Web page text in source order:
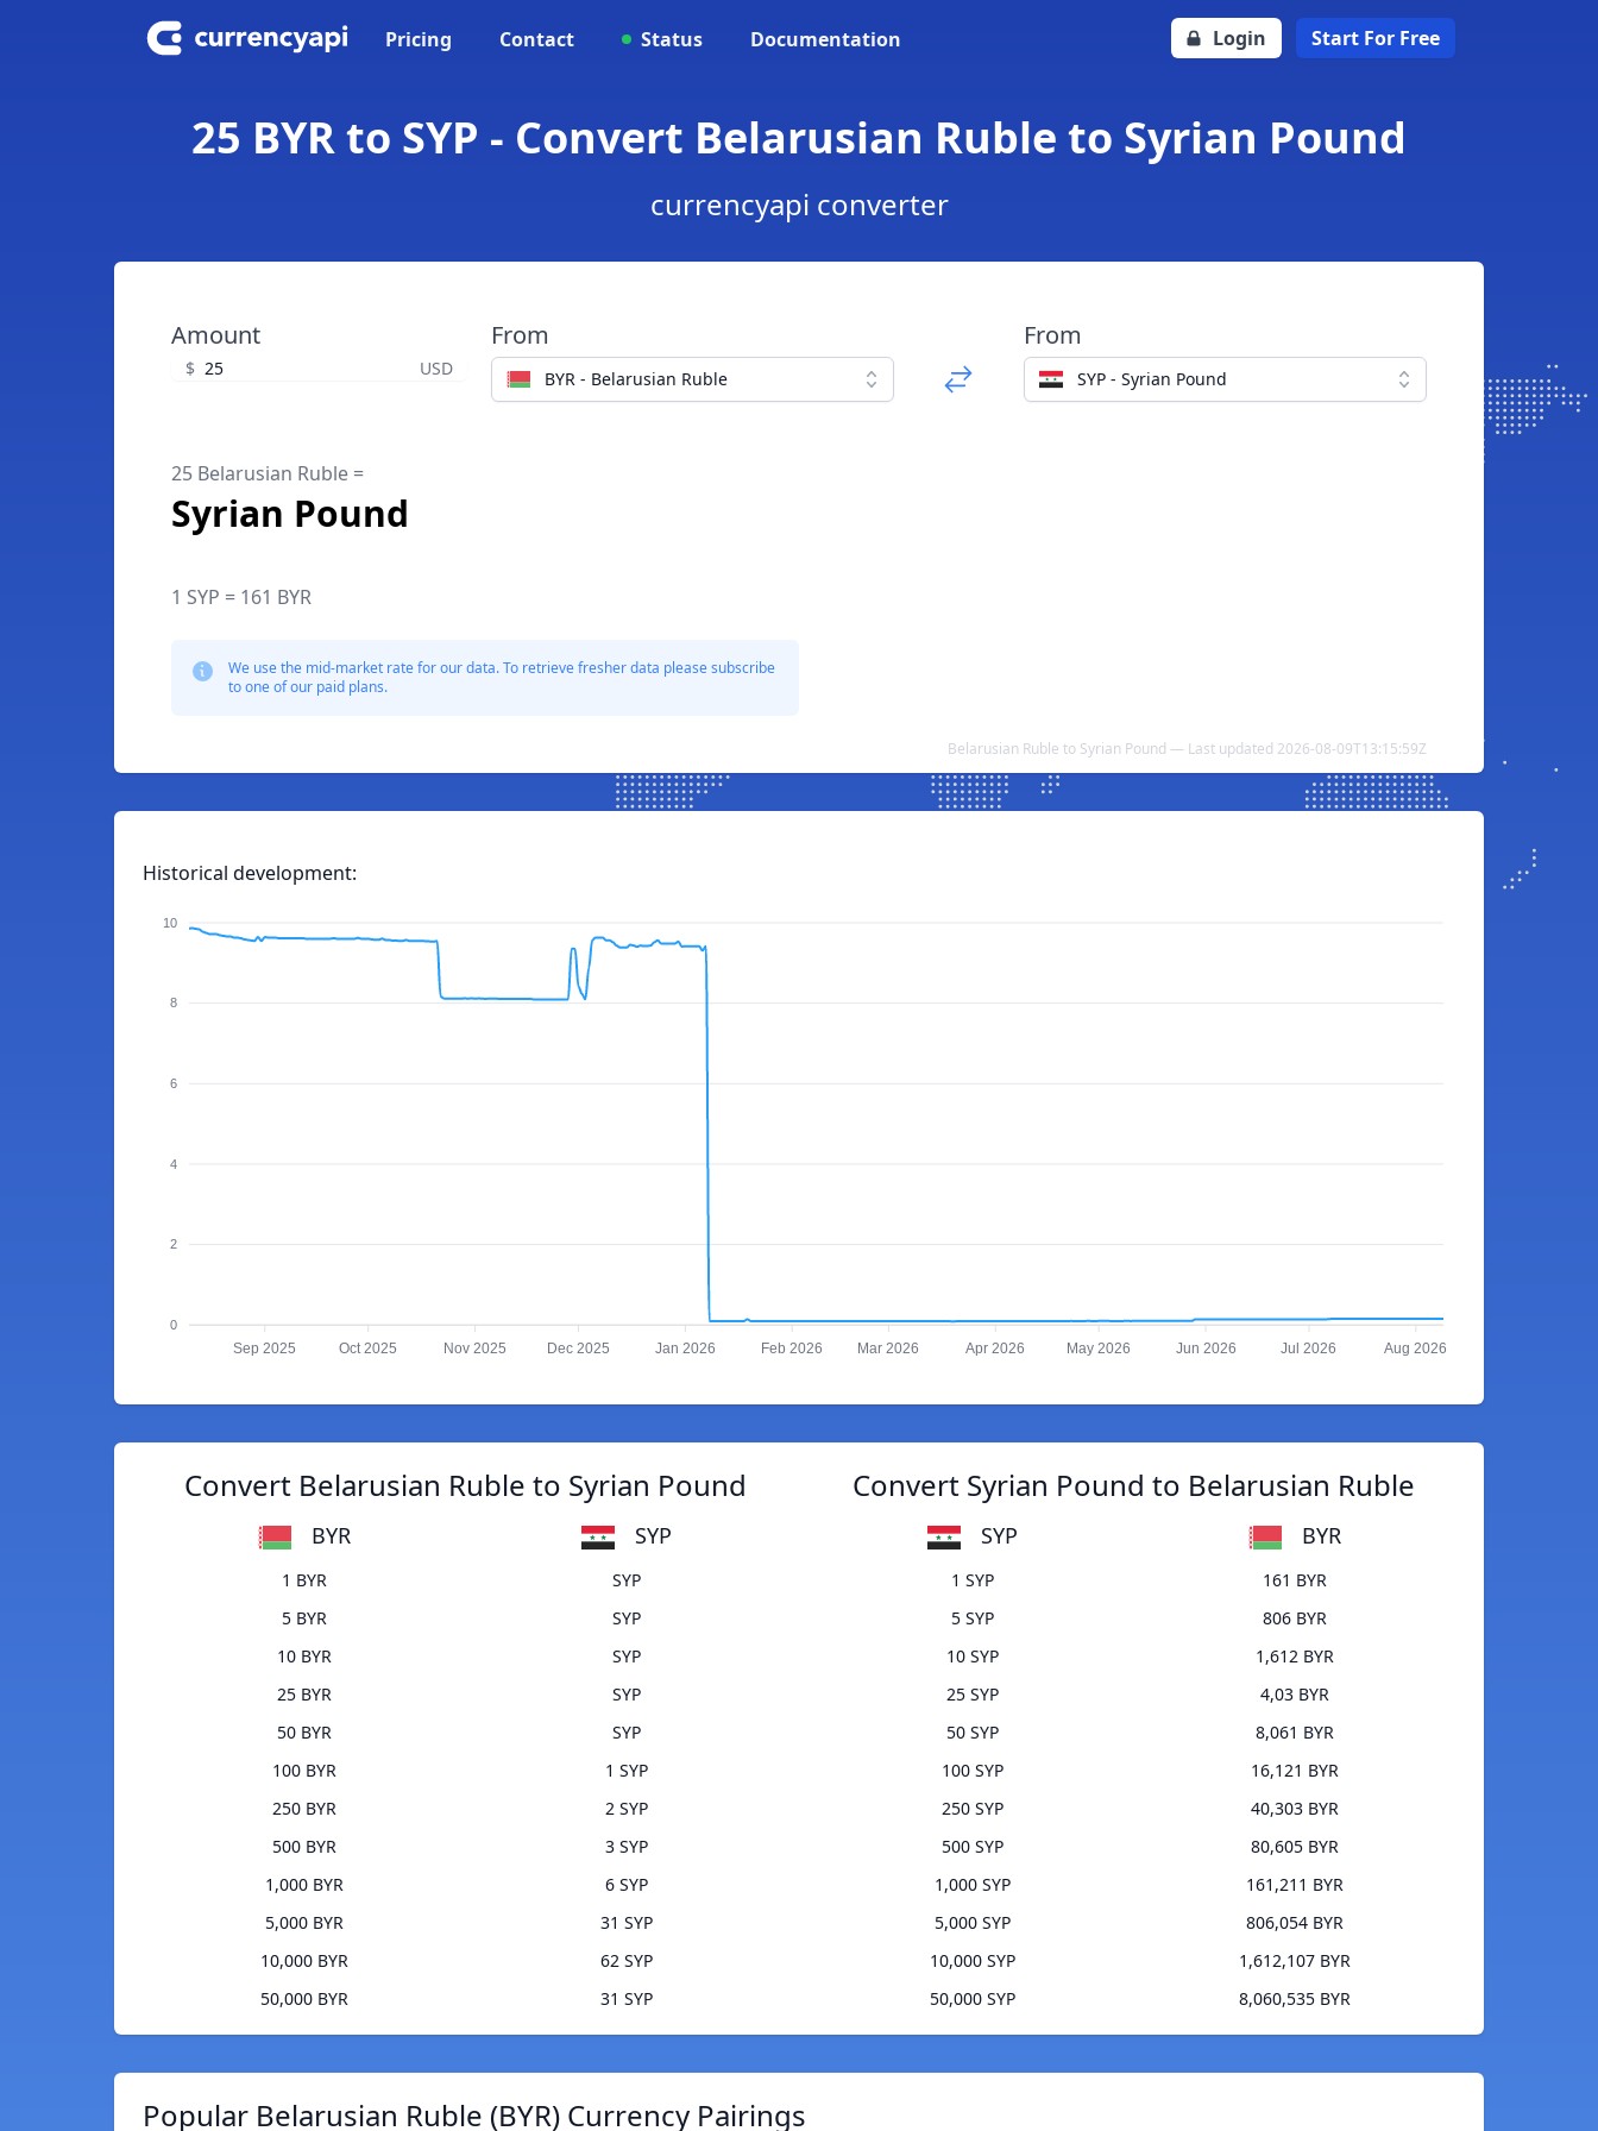
Pricing Contact Status Documentation Login Start For Free
25 BYR to SYP - Convert Belarusian Ruble to Syrian Pound
currencyapi converter
Amount
$ USD
From
BYR - Belarusian Ruble
From
SYP - Syrian Pound
25 Belarusian Ruble =
Syrian Pound
1 SYP = 161 BYR
We use the mid-market rate for our data. To retrieve fresher data please subscribe
to one of our paid plans.
Belarusian Ruble to Syrian Pound — Last updated 2026-08-09T13:15:59Z
Historical development:
10
8
6
4
2
0
Sep 2025 Oct 2025 Nov 2025 Dec 2025 Jan 2026 Feb 2026 Mar 2026 Apr 2026 May 2026 Jun 2026 Jul 2026 Aug 2026
Convert Belarusian Ruble to Syrian Pound
BYR SYP
1 BYR
SYP
5 BYR
SYP
10 BYR
SYP
25 BYR
SYP
50 BYR
SYP
100 BYR
1 SYP
250 BYR
2 SYP
500 BYR
3 SYP
1,000 BYR
6 SYP
5,000 BYR
31 SYP
10,000 BYR
62 SYP
50,000 BYR
31 SYP
Convert Syrian Pound to Belarusian Ruble
SYP BYR
1 SYP
161 BYR
5 SYP
806 BYR
10 SYP
1,612 BYR
25 SYP
4,03 BYR
50 SYP
8,061 BYR
100 SYP
16,121 BYR
250 SYP
40,303 BYR
500 SYP
80,605 BYR
1,000 SYP
161,211 BYR
5,000 SYP
806,054 BYR
10,000 SYP
1,612,107 BYR
50,000 SYP
8,060,535 BYR
Popular Belarusian Ruble (BYR) Currency Pairings